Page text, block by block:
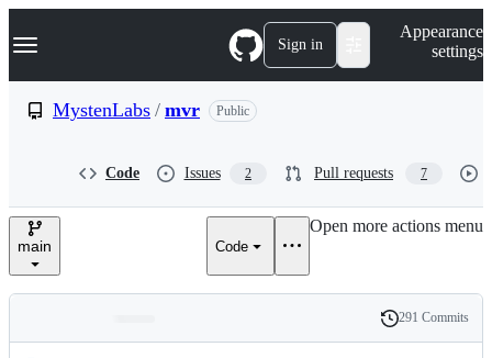
k
p
e
Navigation Menu Sign in
Appearance
settings
MystenLabs / mvr Public
Code Issues 2 Pull requests 7
main Code
Open more actions menu
Latest
History
291 Commits